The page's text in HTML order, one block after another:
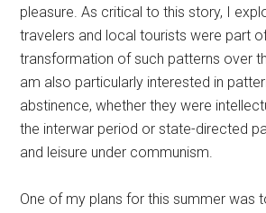
pleasure. As critical to this story, I
travelers and local tourists were part
transformation of such patterns over
am also particularly interested in
abstinence, whether they were
the interwar period or state-directed
and leisure under communism.
One of my plans for this summer was